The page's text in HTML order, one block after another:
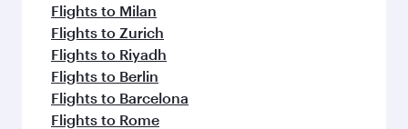
Flights to Milan
Flights to Zurich
Flights to Riyadh
Flights to Berlin
Flights to Barcelona
Flights to Rome